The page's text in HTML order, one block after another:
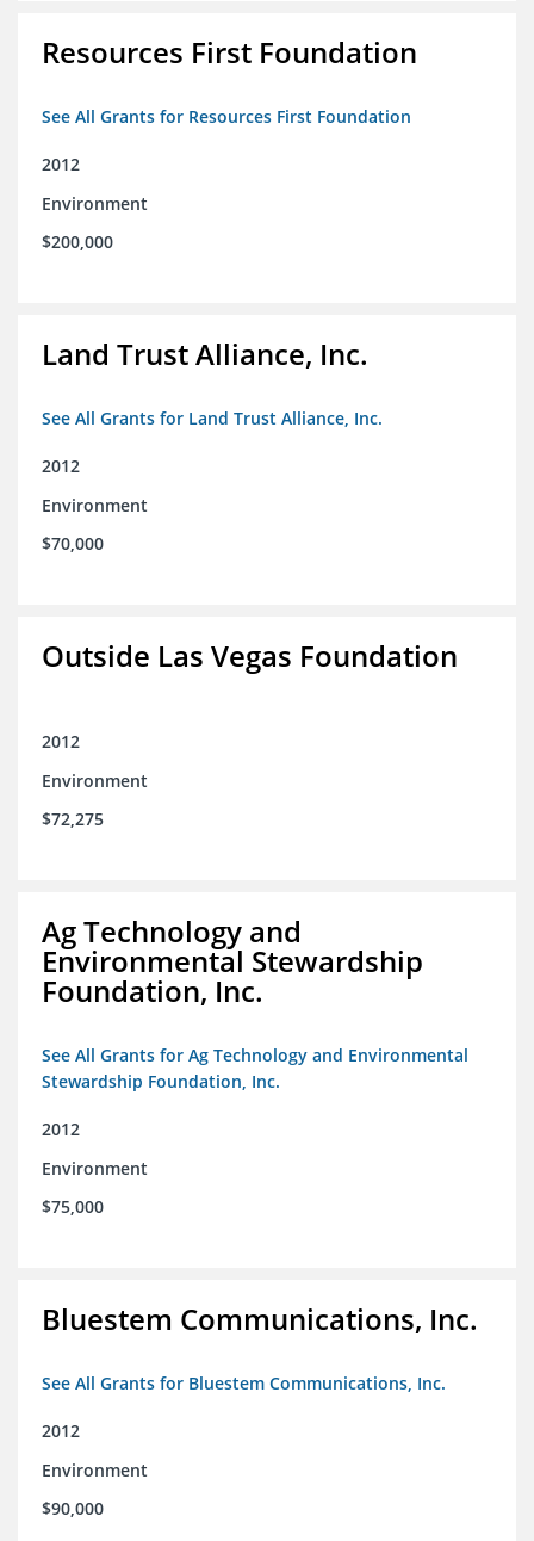
Resources First Foundation
See All Grants for Resources First Foundation
2012
Environment
$200,000
Land Trust Alliance, Inc.
See All Grants for Land Trust Alliance, Inc.
2012
Environment
$70,000
Outside Las Vegas Foundation
2012
Environment
$72,275
Ag Technology and
Environmental Stewardship
Foundation, Inc.
See All Grants for Ag Technology and Environmental
Stewardship Foundation, Inc.
2012
Environment
$75,000
Bluestem Communications, Inc.
See All Grants for Bluestem Communications, Inc.
2012
Environment
$90,000